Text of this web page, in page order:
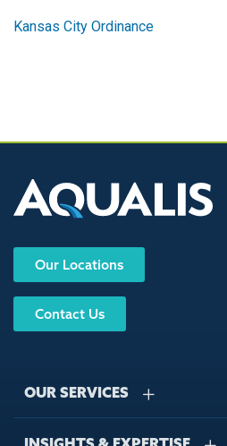
Kansas City Ordinance
Our Locations
Contact Us
OUR SERVICES